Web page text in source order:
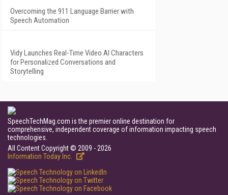
Overcoming the 911 Language Barrier with
Speech Automation
Vidy Launches Real-Time Video AI Characters
for Personalized Conversations and
Storytelling
SpeechTechMag.com is the premier online destination for
comprehensive, independent coverage of information impacting speech
technologies.
All Content Copyright © 2009 - 2026
Information Today Inc.